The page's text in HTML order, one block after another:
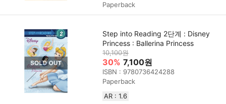
Paperback
Step into Reading 2단계 : Disney
Princess : Ballerina Princess
10,100원
30% 7,100원
ISBN : 9780736424288
Paperback
AR : 1.6